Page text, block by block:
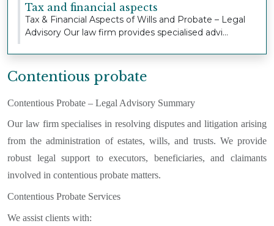
Tax and financial aspects
Tax & Financial Aspects of Wills and Probate – Legal
Advisory Our law firm provides specialised advi...
Contentious probate
Contentious Probate – Legal Advisory Summary
Our law firm specialises in resolving disputes and litigation arising
from the administration of estates, wills, and trusts. We provide
robust legal support to executors, beneficiaries, and claimants
involved in contentious probate matters.
Contentious Probate Services
We assist clients with: